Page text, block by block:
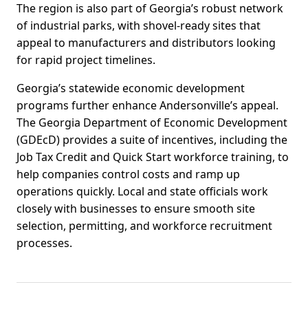
The region is also part of Georgia’s robust network
of industrial parks, with shovel-ready sites that
appeal to manufacturers and distributors looking
for rapid project timelines.
Georgia’s statewide economic development
programs further enhance Andersonville’s appeal.
The Georgia Department of Economic Development
(GDEcD) provides a suite of incentives, including the
Job Tax Credit and Quick Start workforce training, to
help companies control costs and ramp up
operations quickly. Local and state officials work
closely with businesses to ensure smooth site
selection, permitting, and workforce recruitment
processes.